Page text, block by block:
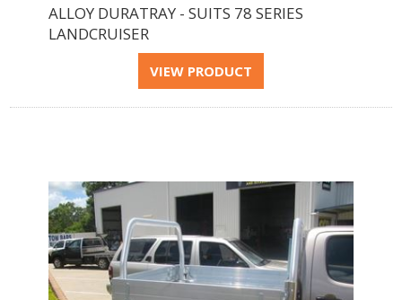
ALLOY DURATRAY - SUITS 78 SERIES
LANDCRUISER